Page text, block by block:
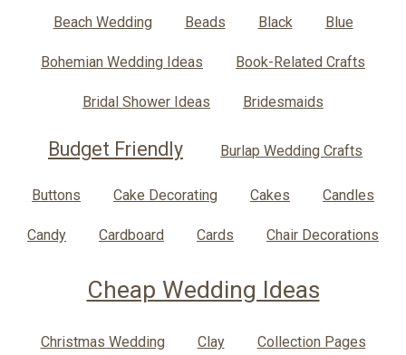
Beach Wedding Beads Black Blue
Bohemian Wedding Ideas Book-Related Crafts
Bridal Shower Ideas Bridesmaids
Budget Friendly Burlap Wedding Crafts
Buttons Cake Decorating Cakes Candles
Candy Cardboard Cards Chair Decorations
Cheap Wedding Ideas
Christmas Wedding Clay Collection Pages